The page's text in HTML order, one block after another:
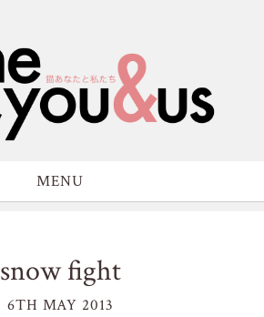
MENU
snow fight
6TH MAY 2013